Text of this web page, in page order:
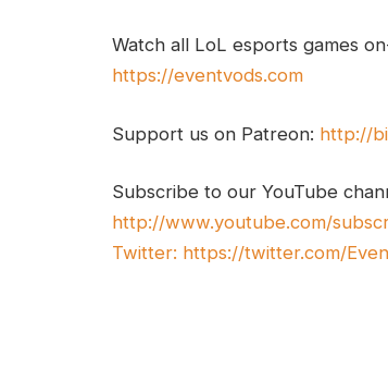
Watch all LoL esports games
https://eventvods.com
Support us on Patreon: http://
Subscribe to our YouTube
http://www.youtube.com/
Twitter: https://twitter.com/